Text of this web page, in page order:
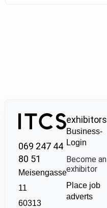
069 247 44
80 51
Meisengasse
11
60313
exhibitors
Business-
Login
Become an
exhibitor
Place job
adverts